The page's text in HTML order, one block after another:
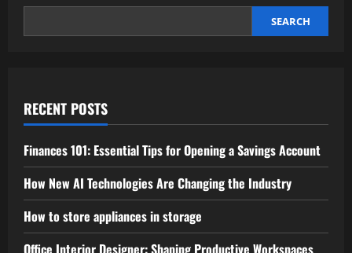
Promotion
SEARCH
RECENT POSTS
Finances 101: Essential Tips for Opening a Savings Account
How New AI Technologies Are Changing the Industry
How to store appliances in storage
Office Interior Designer: Shaping Productive Workspaces